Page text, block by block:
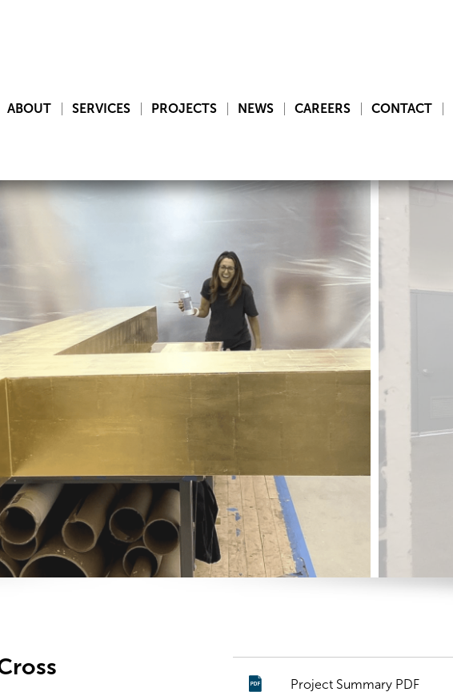
ABOUT SERVICES PROJECTS NEWS CAREERS CONTACT
Project Summary PDF